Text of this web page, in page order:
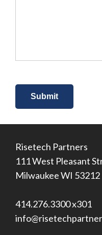
Risetech Partners
111 West Pleasant
Milwaukee WI 53212
414.276.3300 x301